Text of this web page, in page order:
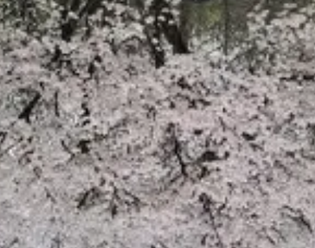
Rate Service
Open main menu